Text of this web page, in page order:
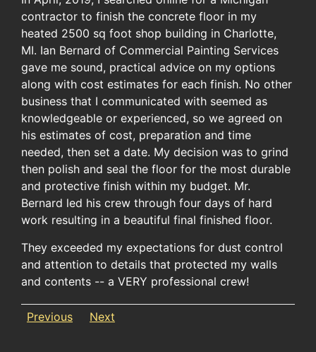
contractor to finish the concrete floor in my
heated 2500 sq foot shop building in Charlotte,
MI. Ian Bernard of Commercial Painting Services
gave me sound, practical advice on my options
along with cost estimates for each finish. No other
business that I communicated with seemed as
knowledgeable or experienced, so we agreed on
his estimates of cost, preparation and time
needed, then set a date. My decision was to grind
then polish and seal the floor for the most durable
and protective finish within my budget. Mr.
Bernard led his crew through four days of hard
work resulting in a beautiful final finished floor.
They exceeded my expectations for dust control
and attention to details that protected my walls
and contents -- a VERY professional crew!
Previous Next